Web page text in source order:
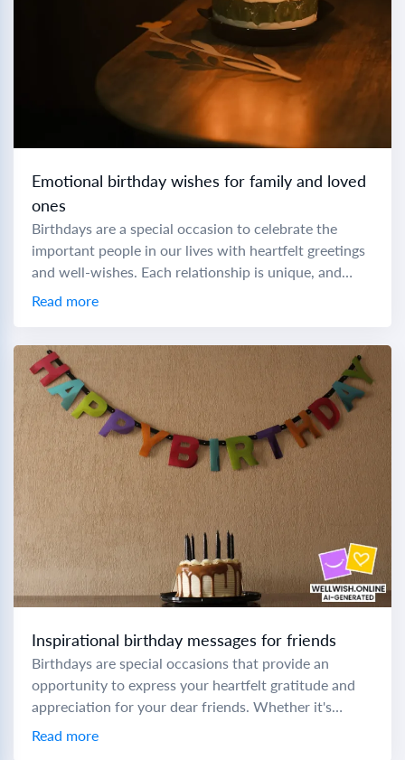
Emotional birthday wishes for family and loved
ones
Birthdays are a special occasion to celebrate the
important people in our lives with heartfelt greetings
and well-wishes. Each relationship is unique, and
crafting the perfect birthday message can make...
Read more
Inspirational birthday messages for friends
Birthdays are special occasions that provide an
opportunity to express your heartfelt gratitude and
appreciation for your dear friends. Whether it's
birthday wishes for a sweet friend or birthday
Read more